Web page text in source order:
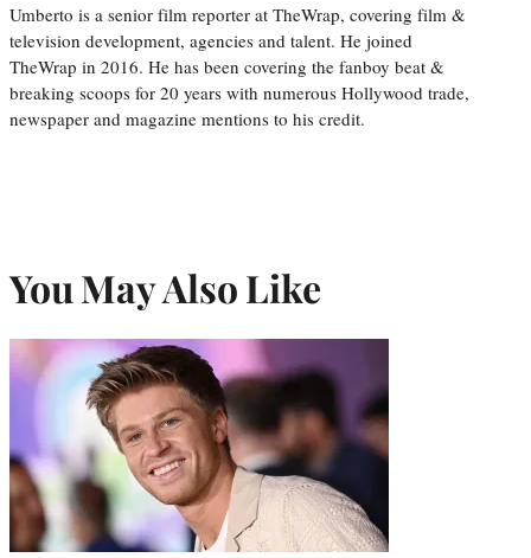
Umberto is a senior film reporter at TheWrap, covering film &
television development, agencies and talent. He joined
TheWrap in 2016. He has been covering the fanboy beat &
breaking scoops for 20 years with numerous Hollywood trade,
newspaper and magazine mentions to his credit.
You May Also Like